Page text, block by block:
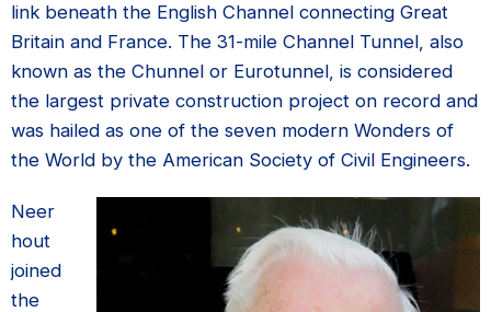
link beneath the English Channel connecting Great
Britain and France. The 31-mile Channel Tunnel, also
known as the Chunnel or Eurotunnel, is considered
the largest private construction project on record and
was hailed as one of the seven modern Wonders of
the World by the American Society of Civil Engineers.
Neer
hout
joined
the